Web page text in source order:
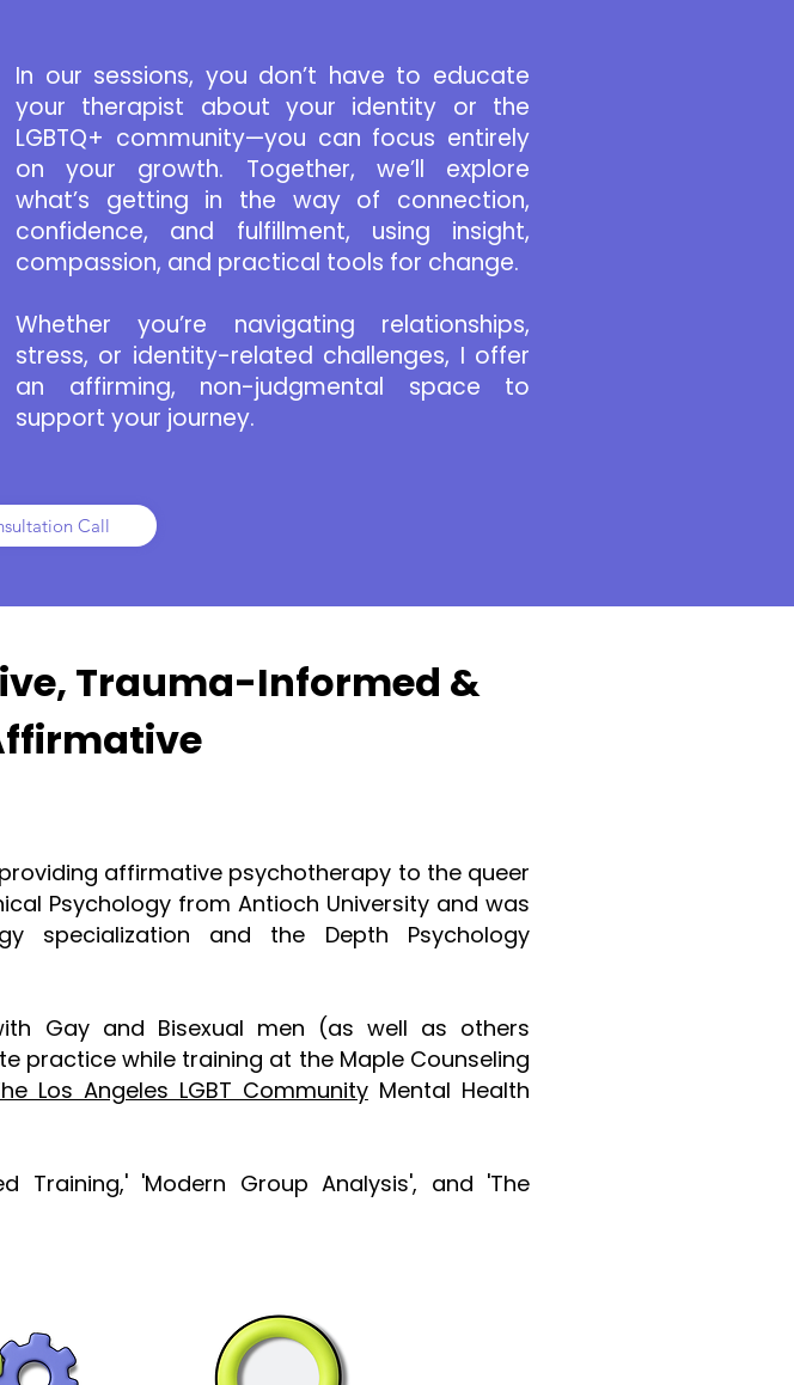
In our sessions, you don’t have to educate
your therapist about your identity or the
LGBTQ+ community—you can focus entirely
on your growth. Together, we’ll explore
what’s getting in the way of connection,
confidence, and fulfillment, using insight,
compassion, and practical tools for change.
Whether you’re navigating relationships,
stress, or identity-related challenges, I offer
an affirming, non-judgmental space to
support your journey.
Call
Trauma-Informed &
affirmative psychotherapy to the queer
Psychology from Antioch University and was
specialization and the Depth Psychology
Gay and Bisexual men (as well as others
practice while training at the Maple Counseling
Los Angeles LGBT CommunityMental Health
Training,' 'Modern Group Analysis', and 'The